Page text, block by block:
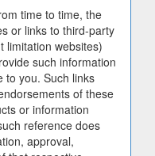
time to time, the
or links to third-party
limitation websites)
such information
to you. Such links
of these
or information
reference does
approval,